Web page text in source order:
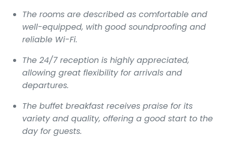
The rooms are described as comfortable and
well-equipped, with good soundproofing and
reliable Wi-Fi.
The 24/7 reception is highly appreciated,
allowing great flexibility for arrivals and
departures.
The buffet breakfast receives praise for its
variety and quality, offering a good start to the
day for guests.